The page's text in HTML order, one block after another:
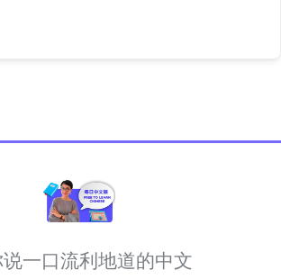
一口流利地道的中文